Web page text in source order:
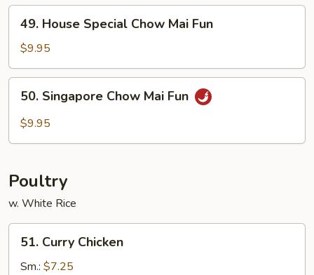
Fun
House
Special
Chow
Mai
Fun
49. House Special Chow Mai Fun
$9.95
Singapore
Chow
50. Singapore Chow Mai Fun
$9.95
Poultry
w. White Rice
Curry
Chicken
51. Curry Chicken
Sm.: $7.25